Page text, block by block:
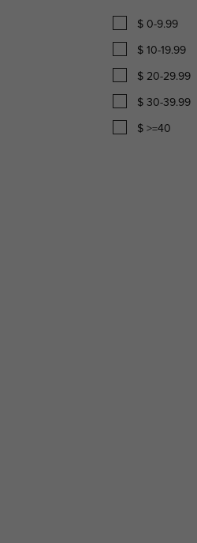
$ 0-9.99
$ 10-19.99
$ 20-29.99
$ 30-39.99
$ >=40